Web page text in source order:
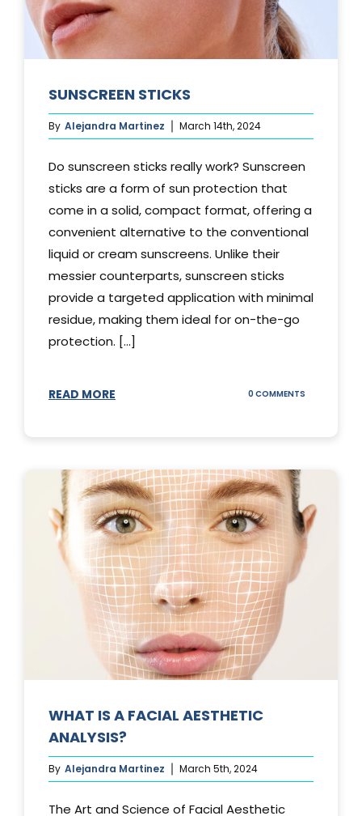
SUNSCREEN STICKS
By Alejandra Martinez March 14th, 2024
Do sunscreen sticks really work? Sunscreen
sticks are a form of sun protection that
come in a solid, compact format, offering a
convenient alternative to the conventional
liquid or cream sunscreens. Unlike their
messier counterparts, sunscreen sticks
provide a targeted application with minimal
residue, making them ideal for on-the-go
protection. [...]
READ MORE 0 COMMENTS
WHAT IS A FACIAL AESTHETIC
ANALYSIS?
By Alejandra Martinez March 5th, 2024
The Art and Science of Facial Aesthetic